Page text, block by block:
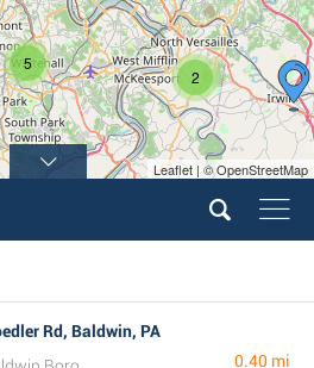
2
5
Leaflet | © OpenStreetMap
Rd, Baldwin, PA
0.40 mi